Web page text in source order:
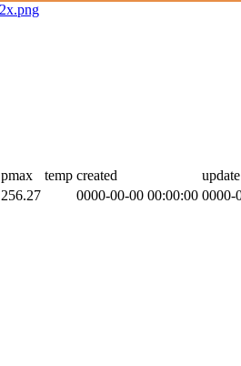
pmax temp created
update
256.27 0000-00-00 00:00:00 0000-